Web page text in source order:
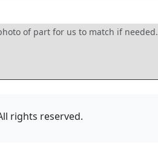
of part for us to match if needed.
rights reserved.